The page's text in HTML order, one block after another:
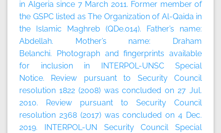
in Algeria since 7 March 2011. Former member of
the GSPC listed as The Organization of Al-Qaida in
the Islamic Maghreb (QDe.014). Father’s name:
Abdellah. Mother’s name: Draham
Belanchi. Photograph and fingerprints available
for inclusion in INTERPOL-UNSC Special
Notice. Review pursuant to Security Council
resolution 1822 (2008) was concluded on 27 Jul.
2010. Review pursuant to Security Council
resolution 2368 (2017) was concluded on 4 Dec.
2019. INTERPOL-UN Security Council Special